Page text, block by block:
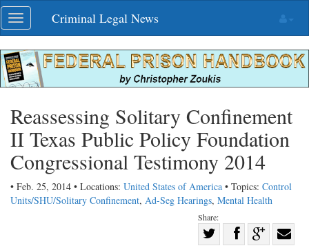
Skip
navigation
Toggle
navigation
Criminal Legal News
Reassessing Solitary Confinement
II Texas Public Policy Foundation
Congressional Testimony 2014
• Feb. 25, 2014 • Locations: United States of America • Topics: Control
Units/SHU/Solitary Confinement, Ad-Seg Hearings, Mental Health
Share:
Share